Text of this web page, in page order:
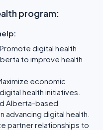
program:
digital health
to improve health
economic
health initiatives.
Alberta-based
advancing digital health.
partner relationships to